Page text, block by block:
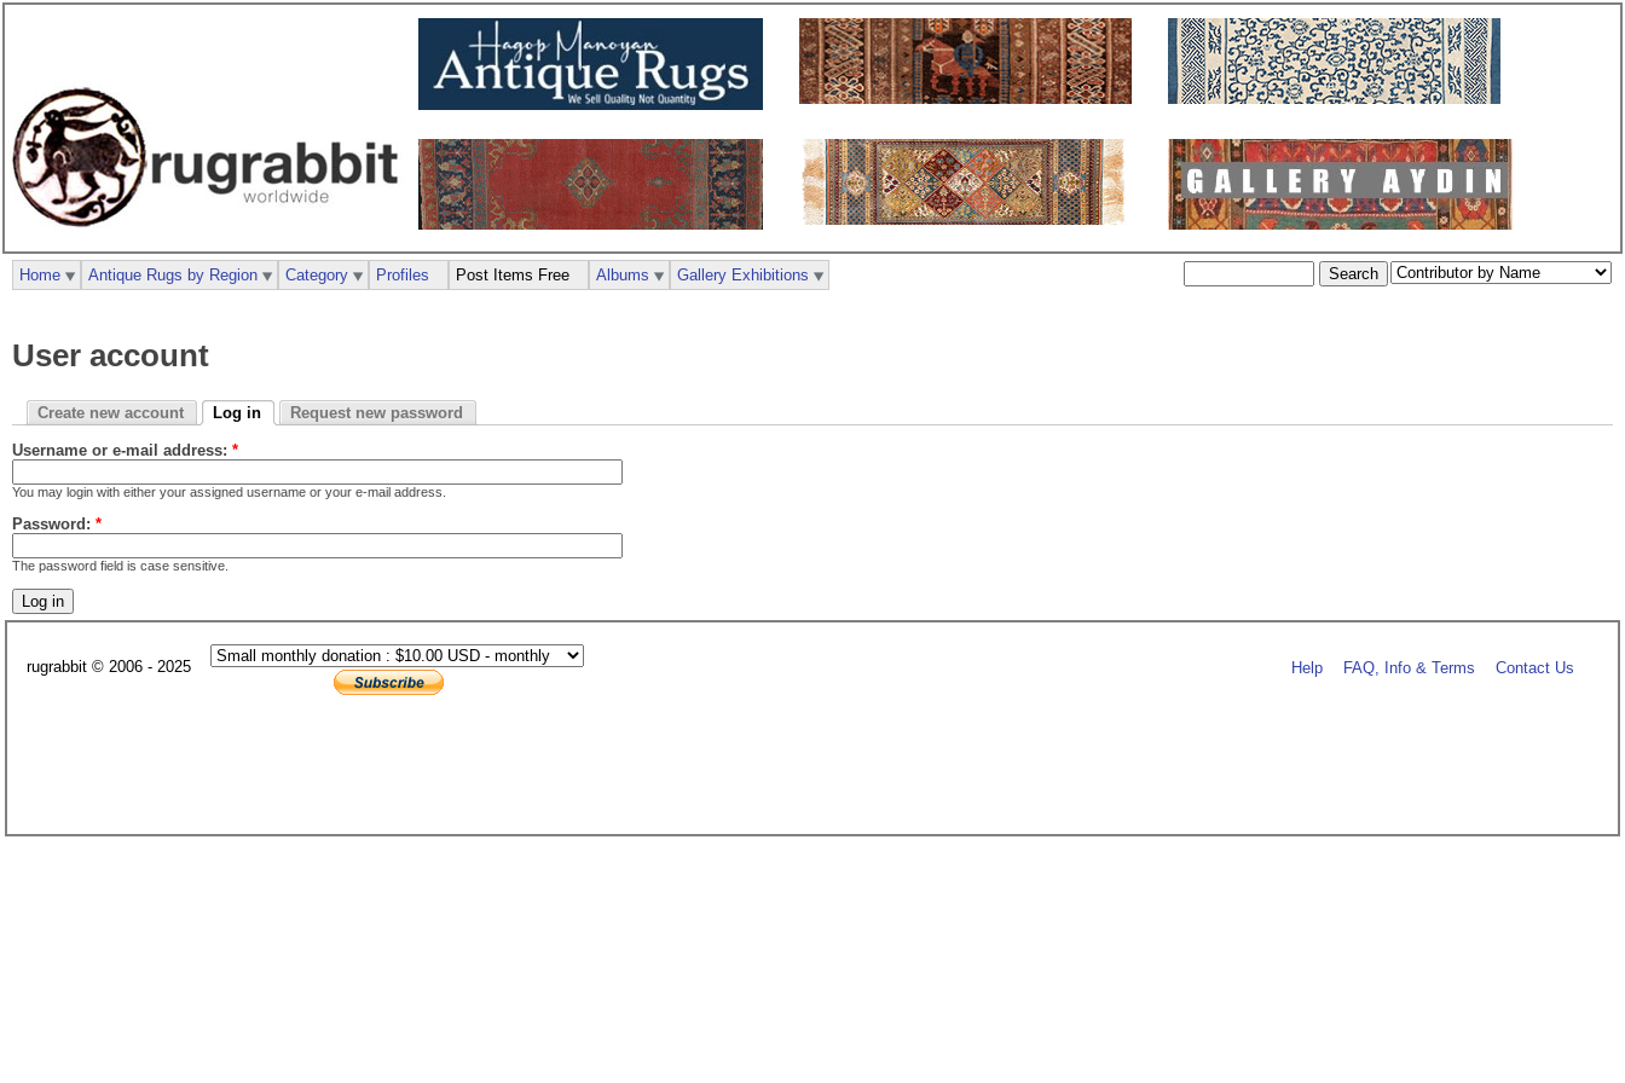
User account
Create new account Log in Request new password
Username or e-mail address: *
You may login with either your assigned username or your e-mail address.
Password: *
The password field is case sensitive.
Home Antique Rugs by Region Category Profiles Post Items Free Albums Gallery Exhibitions
rugrabbit © 2006 - 2025 Help FAQ, Info & Terms Contact Us